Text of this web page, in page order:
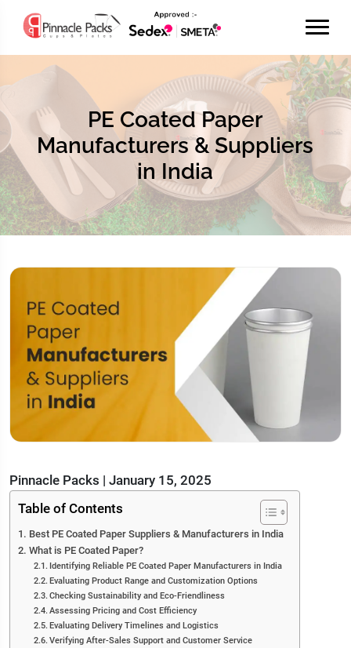
PE Coated Paper
Manufacturers & Suppliers
in India
Pinnacle Packs | January 15, 2025
Table of Contents
Best PE Coated Paper Suppliers & Manufacturers in India
What is PE Coated Paper?
Identifying Reliable PE Coated Paper Manufacturers in India
Evaluating Product Range and Customization Options
Checking Sustainability and Eco-Friendliness
Assessing Pricing and Cost Efficiency
Evaluating Delivery Timelines and Logistics
Verifying After-Sales Support and Customer Service